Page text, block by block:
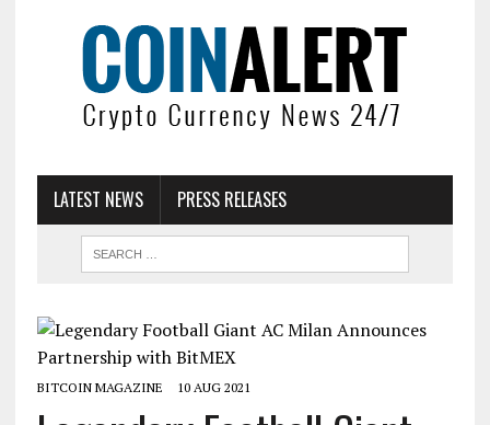
LATEST NEWS PRESS RELEASES
BITCOIN MAGAZINE 10 AUG 2021